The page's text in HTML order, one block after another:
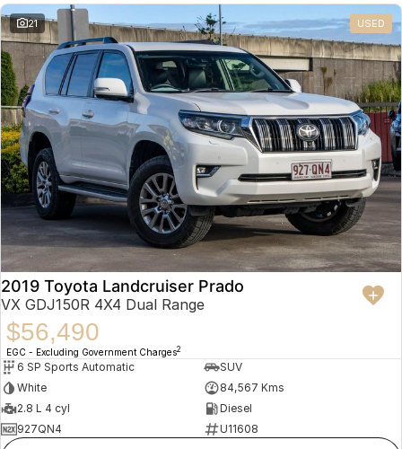
21 USED
2019 Toyota Landcruiser Prado
VX GDJ150R 4X4 Dual Range
$56,490
EGC - Excluding Government Charges2
6 SP Sports Automatic
SUV
White
84,567 Kms
2.8 L 4 cyl
Diesel
927QN4
U11608